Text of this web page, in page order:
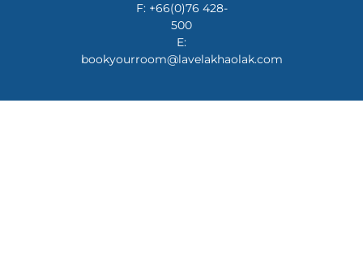
F: +66(0)76 428-
500
E:
bookyourroom@lavelakhaolak.com